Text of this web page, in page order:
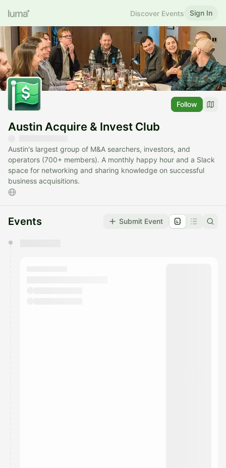
Discover Events Sign In
Follow
Austin Acquire & Invest Club
Austin's largest group of M&A searchers, investors, and
operators (700+ members). A monthly happy hour and a Slack
space for networking and sharing knowledge on successful
business acquisitions.
Events Submit Event